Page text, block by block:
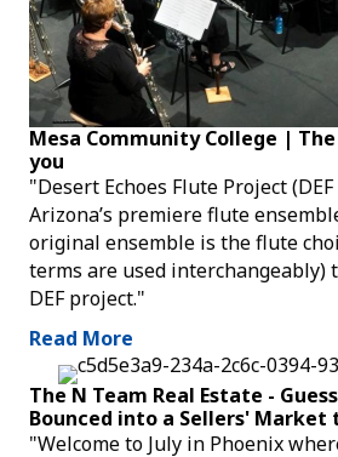
Mesa Community College |
you
"Desert Echoes Flute Project
Arizona’s premiere flute
original ensemble is the flute
terms are used interchangeably)
DEF project."
Read More
The N Team Real Estate -
Bounced into a Sellers' Market
"Welcome to July in Phoenix